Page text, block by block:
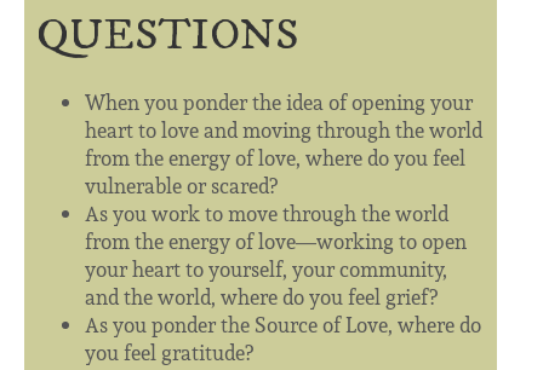
QUESTIONS
When you ponder the idea of opening your
heart to love and moving through the world
from the energy of love, where do you feel
vulnerable or scared?
As you work to move through the world
from the energy of love—working to open
your heart to yourself, your community,
and the world, where do you feel grief?
As you ponder the Source of Love, where do
you feel gratitude?